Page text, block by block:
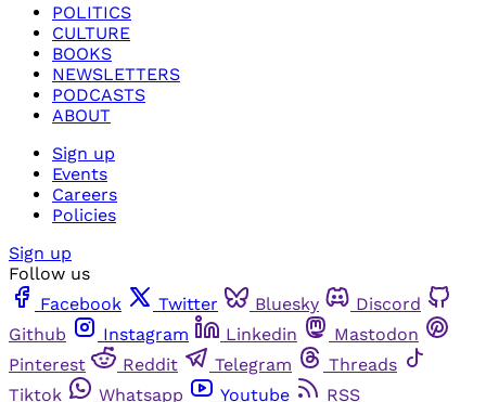
POLITICS
CULTURE
BOOKS
NEWSLETTERS
PODCASTS
ABOUT
Sign up
Events
Careers
Policies
Sign up
Follow us
Facebook
Twitter Bluesky
Discord
Github
Instagram Linkedin
Mastodon
Pinterest
Reddit Telegram
Threads
Tiktok
Whatsapp Youtube
RSS